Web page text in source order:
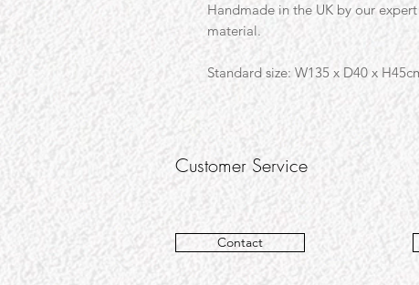
Handmade in the UK by our
material.
Standard size: W135 x D40 x
Customer Service
Contact